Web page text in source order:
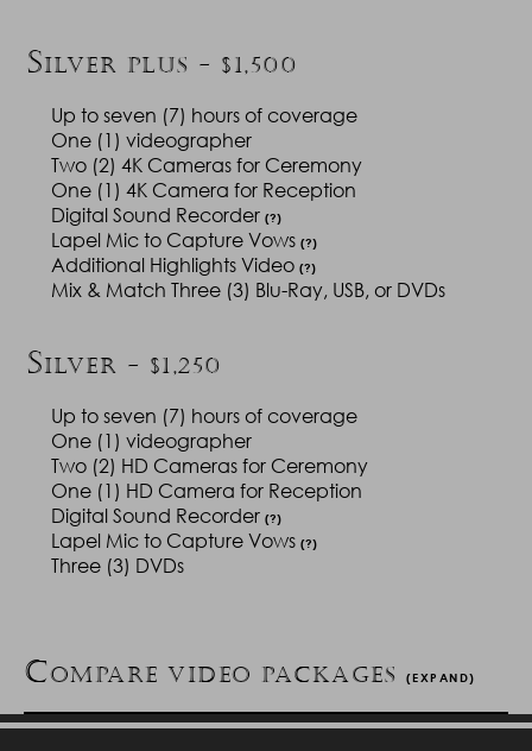
SILVER PLUS - $1,500
Up to seven (7) hours of coverage
One (1) videographer
Two (2) 4K Cameras for Ceremony
One (1) 4K Camera for Reception
Digital Sound Recorder (?)
Lapel Mic to Capture Vows (?)
Additional Highlights Video (?)
Mix & Match Three (3) Blu-Ray, USB, or DVDs
SILVER - $1,250
Up to seven (7) hours of coverage
One (1) videographer
Two (2) HD Cameras for Ceremony
One (1) HD Camera for Reception
Digital Sound Recorder (?)
Lapel Mic to Capture Vows (?)
Three (3) DVDs
COMPARE VIDEO PACKAGES (EXPAND)
Platinum - $3,000 Gold -